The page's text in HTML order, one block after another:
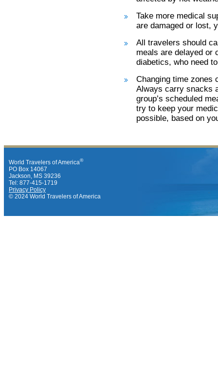
Take more medical
are damaged or lost,
All travelers should
meals are delayed or
diabetics, who need
Changing time zones
Always carry snacks
group’s scheduled
try to keep your
possible, based on
World Travelers of America®
PO Box 14067
Jackson, MS 39236
Tel: 877-415-1719
Privacy Policy
© 2024 World Travelers of America